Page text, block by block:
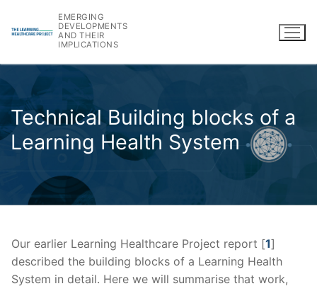
EMERGING
DEVELOPMENTS
AND THEIR
IMPLICATIONS
Technical Building blocks of a
Learning Health System
Our earlier Learning Healthcare Project report [1]
described the building blocks of a Learning Health
System in detail. Here we will summarise that work,